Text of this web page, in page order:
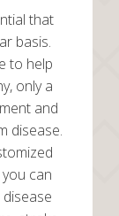
that
basis.
to help
only a
and
disease.
can